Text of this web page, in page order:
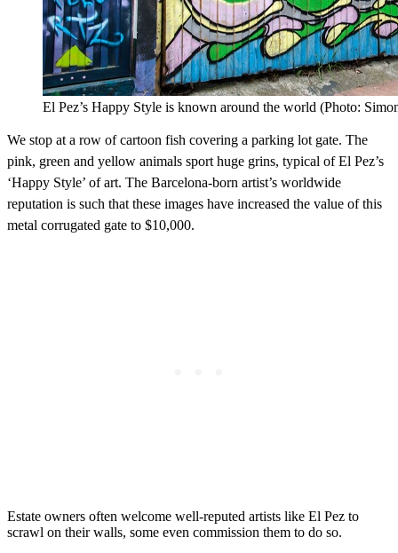
El Pez’s Happy Style is known around the world (Photo:
We stop at a row of cartoon fish covering a parking lot gate. The
pink, green and yellow animals sport huge grins, typical of El Pez’s
‘Happy Style’ of art. The Barcelona-born artist’s worldwide
reputation is such that these images have increased the value of this
metal corrugated gate to $10,000.
Estate owners often welcome well-reputed artists like El Pez to
scrawl on their walls, some even commission them to do so.